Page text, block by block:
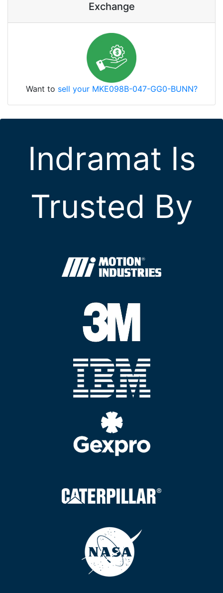
Exchange
Want to sell your MKE098B-047-GG0-BUNN?
Indramat Is
Trusted By